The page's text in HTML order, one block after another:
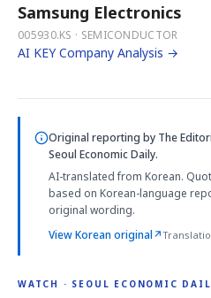
Samsung Electronics
005930.KS · SEMICONDUCTOR
AI KEY Company Analysis →
Original reporting by The
Seoul Economic Daily.
AI-translated from Korean.
based on Korean-language
original wording.
View Korean original↗
WATCH · SEOUL ECONOMIC